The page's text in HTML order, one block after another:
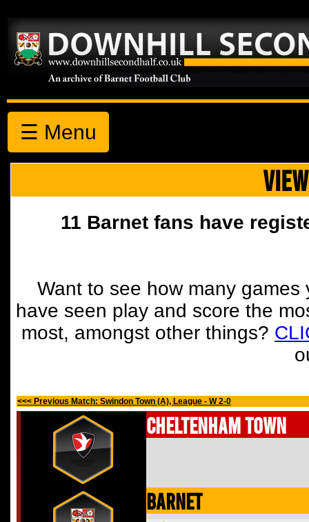
☰ Menu
11 Barnet fans have
Want to see how many
have seen play and score the
most, amongst other things?
<<< Previous Match: Swindon Town (A), League - W 2-0
Cheltenham Town
Barnet